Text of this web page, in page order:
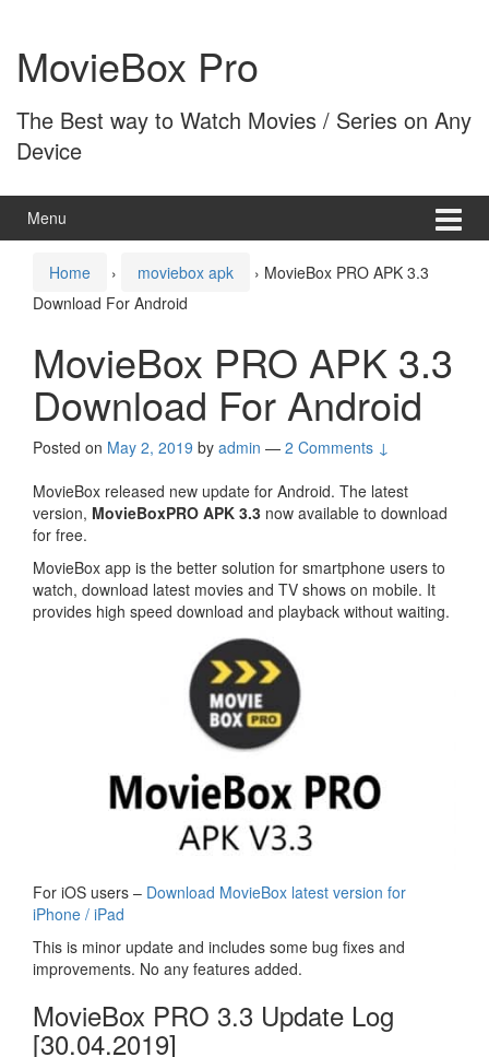
content
main
menuMovieBox Pro
The Best way to Watch Movies / Series on Any
Device
Menu
Home › moviebox apk › MovieBox PRO APK 3.3
Download For Android
MovieBox PRO APK 3.3
Download For Android
Posted on May 2, 2019 by admin — 2 Comments ↓
MovieBox released new update for Android. The latest
version, MovieBoxPRO APK 3.3 now available to download
for free.
MovieBox app is the better solution for smartphone users to
watch, download latest movies and TV shows on mobile. It
provides high speed download and playback without waiting.
For iOS users – Download MovieBox latest version for
iPhone / iPad
This is minor update and includes some bug fixes and
improvements. No any features added.
MovieBox PRO 3.3 Update Log
[30.04.2019]